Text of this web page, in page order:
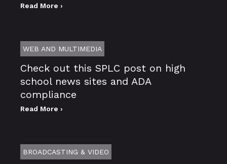
Read More ›
WEB AND MULTIMEDIA
Check out this SPLC post on high
school news sites and ADA
compliance
Read More ›
BROADCASTING & VIDEO